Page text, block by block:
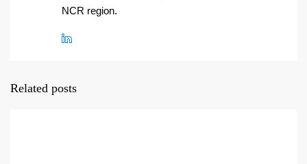
NCR region.
Related posts